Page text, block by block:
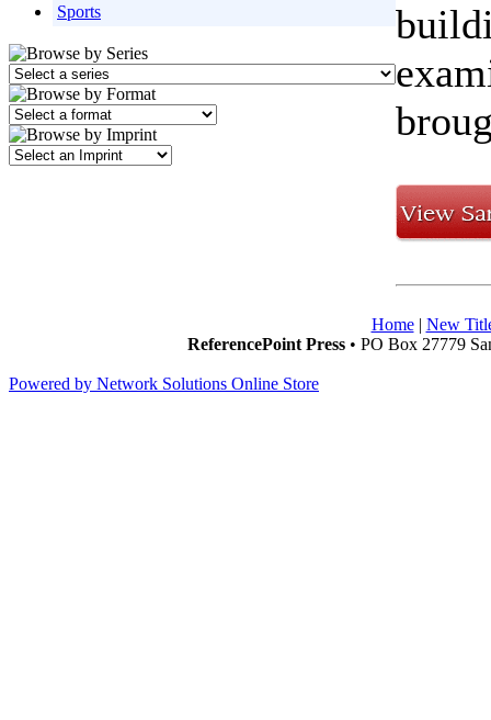
Sports
Home| New
ReferencePoint Press• PO Box 27779
Powered by Network Solutions Online Store